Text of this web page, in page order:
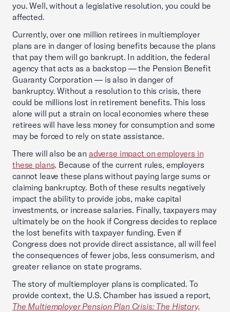
you. Well, without a legislative resolution, you could be
affected.
Currently, ‎over one million retirees in multiemployer
plans are in danger of losing benefits because the plans
that pay them will go bankrupt. In addition, the federal
agency that acts as a backstop — the Pension Benefit
Guaranty Corporation — is also in danger of
bankruptcy. Without a resolution to this crisis, there
could be millions lost in retirement benefits. This loss
alone will put a strain on local economies where these
retirees will have less money for consumption and some
may be forced to rely on state assistance.
There will also be an adverse impact on employers in
these plans. Because of the current rules, employers
cannot leave these plans without paying large sums or
claiming bankruptcy. Both of these results negatively
impact the ability to provide jobs, make capital
investments, or increase salaries. Finally, taxpayers may
ultimately be on the hook if Congress decides ‎to replace
the lost benefits with taxpayer funding. Even if
Congress does not provide direct assistance, all will feel
the consequences of fewer jobs, less consumerism, and
greater reliance on state programs.
The story of multiemployer plans is complicated. To
provide context, the U.S. Chamber has issued a report,
The Multiemployer Pension Plan Crisis: The History,